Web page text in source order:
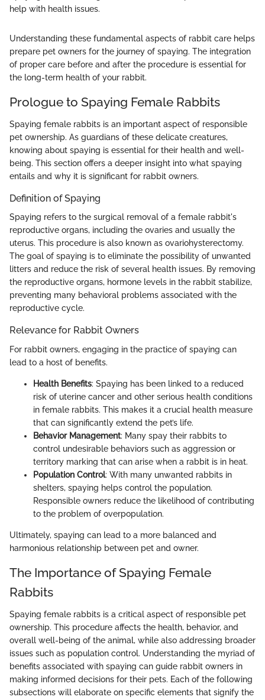
help with health issues.
Understanding these fundamental aspects of rabbit care helps
prepare pet owners for the journey of spaying. The integration
of proper care before and after the procedure is essential for
the long-term health of your rabbit.
Prologue to Spaying Female Rabbits
Spaying female rabbits is an important aspect of responsible
pet ownership. As guardians of these delicate creatures,
knowing about spaying is essential for their health and well-
being. This section offers a deeper insight into what spaying
entails and why it is significant for rabbit owners.
Definition of Spaying
Spaying refers to the surgical removal of a female rabbit's
reproductive organs, including the ovaries and usually the
uterus. This procedure is also known as ovariohysterectomy.
The goal of spaying is to eliminate the possibility of unwanted
litters and reduce the risk of several health issues. By removing
the reproductive organs, hormone levels in the rabbit stabilize,
preventing many behavioral problems associated with the
reproductive cycle.
Relevance for Rabbit Owners
For rabbit owners, engaging in the practice of spaying can
lead to a host of benefits.
Health Benefits: Spaying has been linked to a reduced
risk of uterine cancer and other serious health conditions
in female rabbits. This makes it a crucial health measure
that can significantly extend the pet’s life.
Behavior Management: Many spay their rabbits to
control undesirable behaviors such as aggression or
territory marking that can arise when a rabbit is in heat.
Population Control: With many unwanted rabbits in
shelters, spaying helps control the population.
Responsible owners reduce the likelihood of contributing
to the problem of overpopulation.
Ultimately, spaying can lead to a more balanced and
harmonious relationship between pet and owner.
The Importance of Spaying Female
Rabbits
Spaying female rabbits is a critical aspect of responsible pet
ownership. This procedure affects the health, behavior, and
overall well-being of the animal, while also addressing broader
issues such as population control. Understanding the myriad of
benefits associated with spaying can guide rabbit owners in
making informed decisions for their pets. Each of the following
subsections will elaborate on specific elements that signify the